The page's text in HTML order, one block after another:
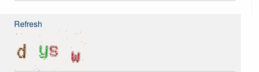
Refresh